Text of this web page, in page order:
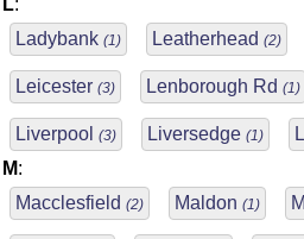
L:
Ladybank (1) Leatherhead (2)
Leicester (3) Lenborough Rd (1)
Liverpool (3) Liversedge (1)
M:
Macclesfield (2) Maldon (1)